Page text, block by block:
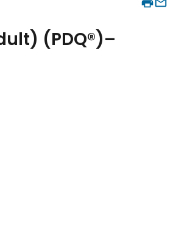
(PDQ®)–